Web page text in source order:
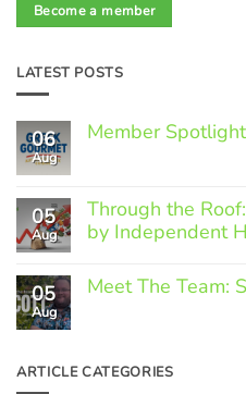
Become a member
LATEST POSTS
06
Aug
Member
Member
Spotlight:
Greek
05
Aug
Through the
by Independent
Comments
on
Rising
05
Aug
Meet The Team:
Meet
The
ARTICLE CATEGORIES